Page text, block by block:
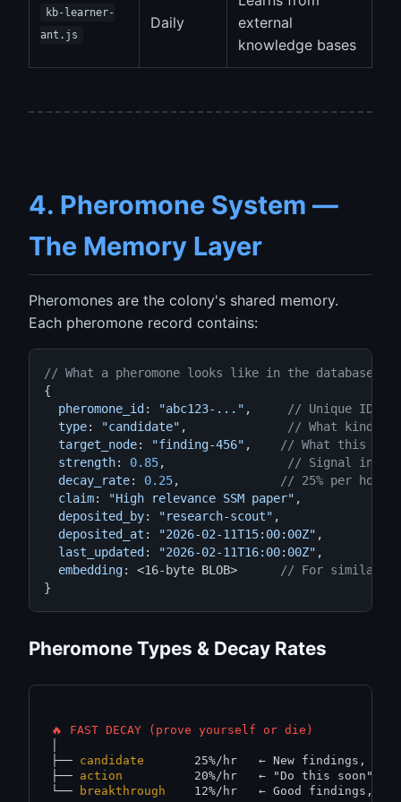
kb-learner-
ant.js
Daily
external
knowledge bases
4. Pheromone System —
The Memory Layer
Pheromones are the colony's shared memory.
Each pheromone record contains:
// What a pheromone looks like in the database
{
pheromone_id : "abc123-..." ,
// Unique ID
type: "candidate" ,
// What kind of
target_node: "finding-456" ,
// What this
strength: 0.85,
// Signal
decay_rate: 0.25,
// 25% per hour
claim: "High relevance SSM paper" ,
deposited_by: "research-scout" ,
deposited_at : "2026-02-11T15:00:00Z" ,
last_updated : "2026-02-11T16:00:00Z" ,
embedding: <16-byte BLOB>
// For similarity
}
Pheromone Types & Decay Rates
🔥 FAST DECAY (prove yourself or die)
├── candidate
       25%/hr
← New findings,
├── action
          20%/hr
← "Do this soon"
└──
breakthrough
    12%/hr
← Good findings,